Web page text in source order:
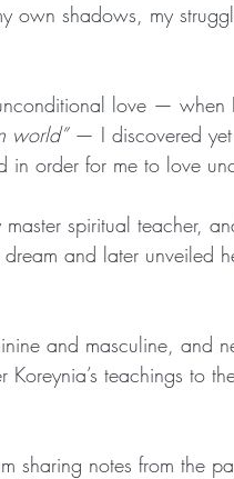
own shadows, my
love — when
world” — I discovered yet
in order for me to love
spiritual teacher,
and later unveiled
and masculine, and
Koreynia’s teachings to
sharing notes from the